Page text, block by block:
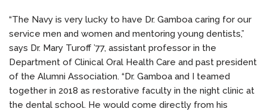
“The Navy is very lucky to have Dr. Gamboa caring for our
service men and women and mentoring young dentists,”
says Dr. Mary Turoff ’77, assistant professor in the
Department of Clinical Oral Health Care and past president
of the Alumni Association. “Dr. Gamboa and I teamed
together in 2018 as restorative faculty in the night clinic at
the dental school. He would come directly from his